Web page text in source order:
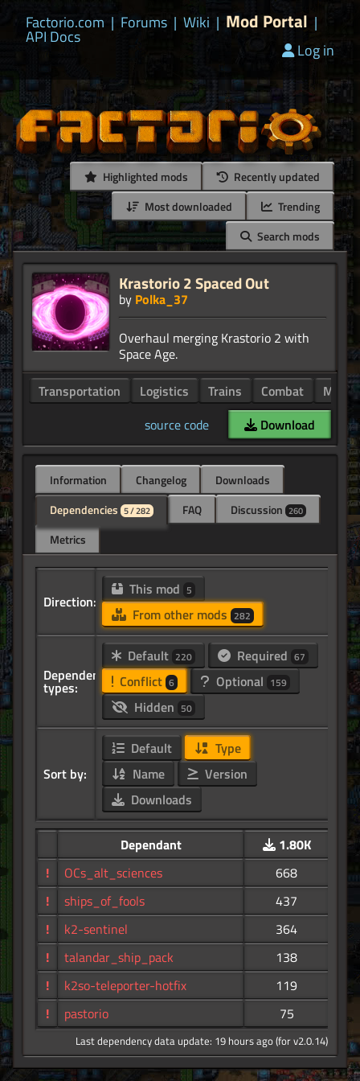
Factorio.com | Forums | Wiki | Mod Portal |
API Docs
Log in
Highlighted mods
Recently updated
Most downloaded
Trending
Search mods
Krastorio 2 Spaced Out
by Polka_37
Overhaul merging Krastorio 2 with
Transportation
Logistics Trains Combat
source code
Download
Information Changelog
Downloads
Dependencies 5 / 282 FAQ Discussion 260
Metrics
Direction:
This mod 5
From other mods 282
Dependency
types:
Default 220 Required 67
Conflict 6 Optional 159
Hidden 50
Sort by:
Default
Type
Name
Version
Downloads
Dependant
1.80K
!
OCs_alt_sciences
668
!
ships_of_fools
437
!
k2-sentinel
364
!
talandar_ship_pack
138
!
k2so-teleporter-hotfix
119
!
pastorio 75
Last dependency data update: 19 hours ago (for v2.0.14)